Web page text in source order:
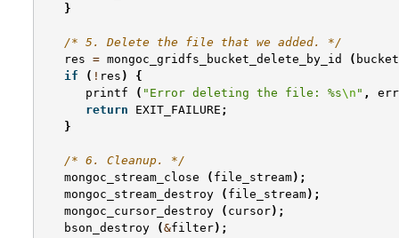
}
/* 5. Delete the file that we added. */
res = mongoc_gridfs_bucket_delete_by_id ( bucket
if
( ! res )
{
printf
( "Error deleting the file: %s\n " ,
return
EXIT_FAILURE ;
}
/* 6. Cleanup. */
mongoc_stream_close
( file_stream);
mongoc_stream_destroy
( file_stream);
mongoc_cursor_destroy
( cursor);
bson_destroy
(&filter);